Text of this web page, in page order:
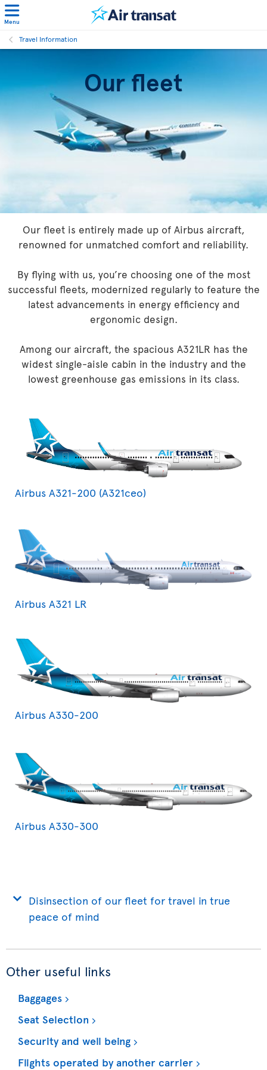
Menu
Travel Information
Our fleet
Our fleet is entirely made up of Airbus aircraft,
renowned for unmatched comfort and reliability.
By flying with us, you’re choosing one of the most
successful fleets, modernized regularly to feature the
latest advancements in energy efficiency and
ergonomic design.
Among our aircraft, the spacious A321LR has the
widest single-aisle cabin in the industry and the
lowest greenhouse gas emissions in its class.
Airbus A321-200 (A321ceo)
Airbus A321 LR
Airbus A330-200
Airbus A330-300
Disinsection of our fleet for travel in true
peace of mind
Other useful links
Baggages
Seat Selection
Security and well being
Flights operated by another carrier